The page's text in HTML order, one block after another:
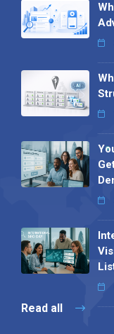
Read all